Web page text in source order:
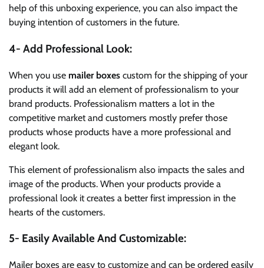
help of this unboxing experience, you can also impact the
buying intention of customers in the future.
4- Add Professional Look:
When you use mailer boxes custom for the shipping of your
products it will add an element of professionalism to your
brand products. Professionalism matters a lot in the
competitive market and customers mostly prefer those
products whose products have a more professional and
elegant look.
This element of professionalism also impacts the sales and
image of the products. When your products provide a
professional look it creates a better first impression in the
hearts of the customers.
5- Easily Available And Customizable:
Mailer boxes are easy to customize and can be ordered easily